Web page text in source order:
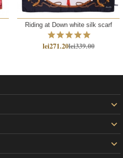
Riding at Down white silk scarf
lei271.20lei339.00


